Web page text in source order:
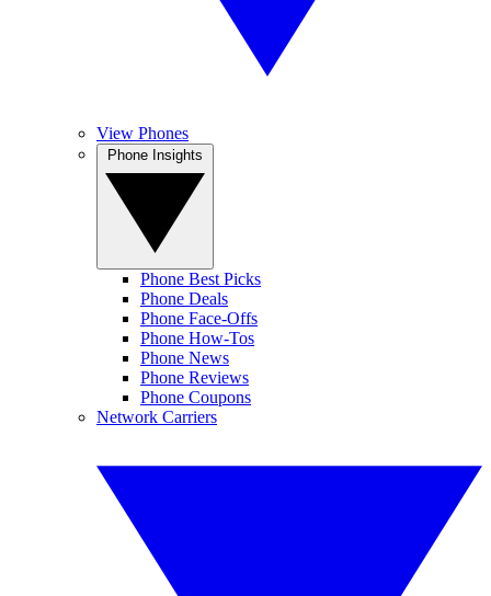
View Phones
Phone Best Picks
Phone Deals
Phone Face-Offs
Phone How-Tos
Phone News
Phone Reviews
Phone Coupons
Network Carriers